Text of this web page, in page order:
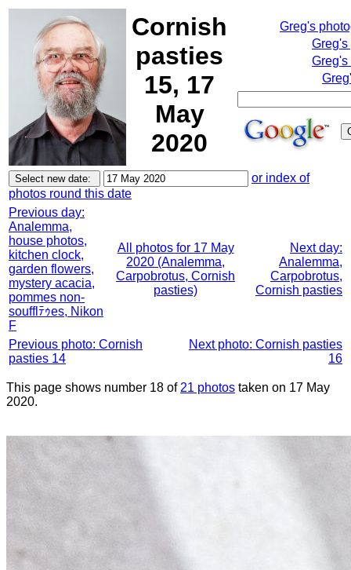
Cornish
pasties
15, 17
May
2020
Greg's
Greg's
Greg's
or index of
photos round this date
Previous day:
Analemma,
house photos,
kitchen clock,
garden flowers,
mystery acacia,
pommes non-
soufflﾃｩes, Nikon
F
All photos for 17 May
2020 (Analemma,
Carpobrotus, Cornish
pasties)
Next day:
Analemma,
Carpobrotus,
Cornish pasties
Previous photo: Cornish
pasties 14
Next photo: Cornish pasties
16
This page shows number 18 of 21 photos taken on 17 May
2020.